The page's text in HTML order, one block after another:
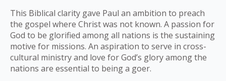
This Biblical clarity gave Paul an ambition to preach
the gospel where Christ was not known. A passion for
God to be glorified among all nations is the sustaining
motive for missions. An aspiration to serve in cross-
cultural ministry and love for God’s glory among the
nations are essential to being a goer.